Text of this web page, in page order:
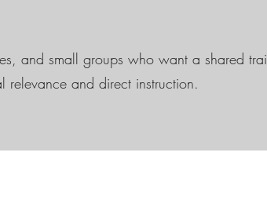
and small groups who want a shared
relevance and direct instruction.